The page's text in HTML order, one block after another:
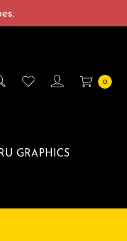
0
GRAPHICS